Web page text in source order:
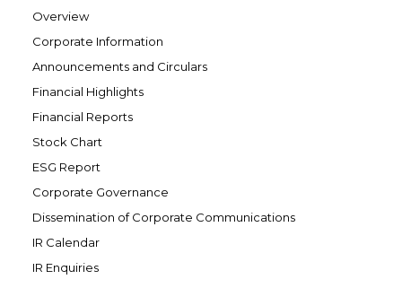
Overview
Corporate Information
Announcements and Circulars
Financial Highlights
Financial Reports
Stock Chart
ESG Report
Corporate Governance
Dissemination of Corporate Communications
IR Calendar
IR Enquiries